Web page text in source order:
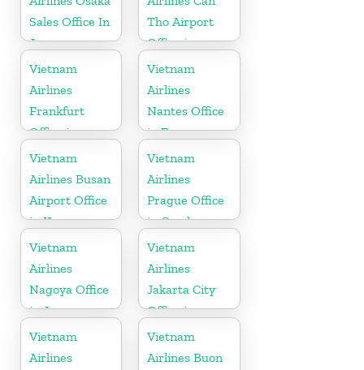
Sales Office In
Japan
Tho Airport
Office in
Vietnam
Vietnam
Airlines
Frankfurt
Office in
Germany
Vietnam
Airlines
Nantes Office
in France
Vietnam
Airlines Busan
Airport Office
in Korea
Vietnam
Airlines
Prague Office
in Czech
Republic
Vietnam
Airlines
Nagoya Office
in Japan
Vietnam
Airlines
Jakarta City
Office in
Indonesia
Vietnam
Airlines
Vietnam
Airlines Buon